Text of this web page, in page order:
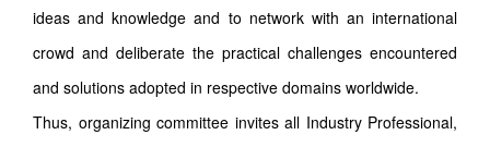
ideas and knowledge and to network with an international
crowd and deliberate the practical challenges encountered
and solutions adopted in respective domains worldwide.
Thus, organizing committee invites all Industry Professional,